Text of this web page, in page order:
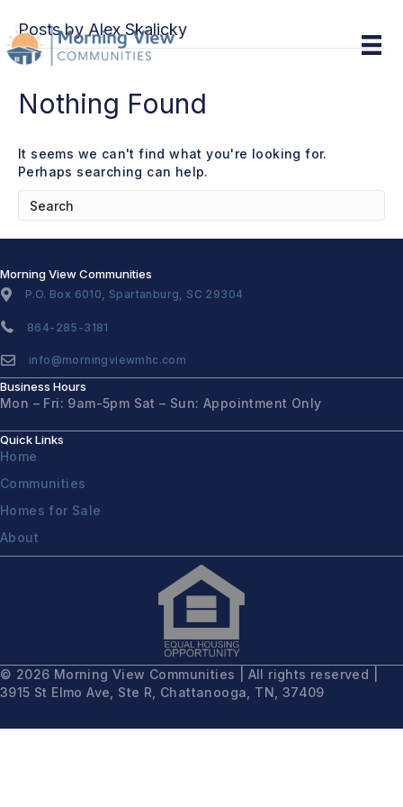
Posts by Alex Skalicky
Nothing Found
It seems we can't find what you're looking for.
Perhaps searching can help.
Morning View Communities
P.O. Box 6010, Spartanburg, SC 29304
864-285-3181
info@morningviewmhc.com
Business Hours
Mon – Fri: 9am-5pm Sat – Sun: Appointment Only
Quick Links
Home
Communities
Homes for Sale
About
© 2026 Morning View Communities | All rights reserved |
3915 St Elmo Ave, Ste R, Chattanooga, TN, 37409